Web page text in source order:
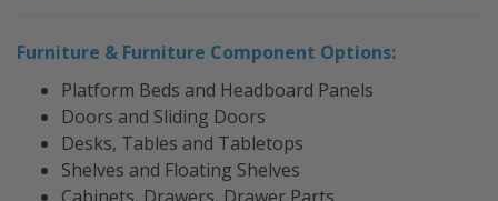
Furniture & Furniture Component Options:
Platform Beds and Headboard Panels
Doors and Sliding Doors
Desks, Tables and Tabletops
Shelves and Floating Shelves